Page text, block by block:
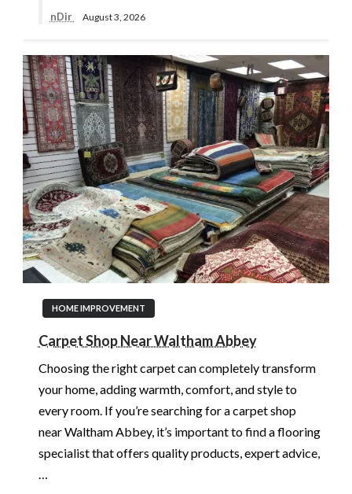
nDir August 3, 2026
HOME IMPROVEMENT
Carpet Shop Near Waltham Abbey
Choosing the right carpet can completely transform
your home, adding warmth, comfort, and style to
every room. If you’re searching for a carpet shop
near Waltham Abbey, it’s important to find a flooring
specialist that offers quality products, expert advice,
…